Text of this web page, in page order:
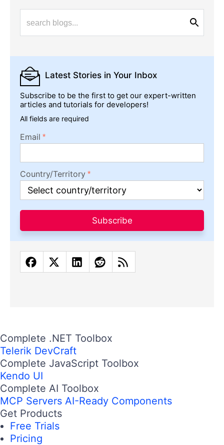
Latest Stories in Your Inbox
Subscribe to be the first to get our expert-written
articles and tutorials for developers!
All fields are required
Email
Country/Territory
Subscribe
Complete .NET Toolbox
Telerik DevCraft
Complete JavaScript Toolbox
Kendo UI
Complete AI Toolbox
MCP Servers AI-Ready Components
Get Products
Free Trials
Pricing